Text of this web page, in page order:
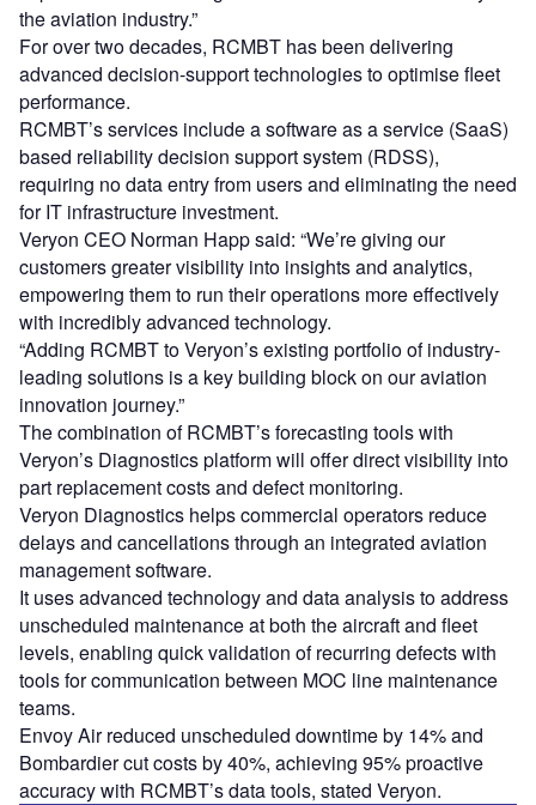
the aviation industry.”
For over two decades, RCMBT has been delivering
advanced decision-support technologies to optimise fleet
performance.
RCMBT’s services include a software as a service (SaaS)
based reliability decision support system (RDSS),
requiring no data entry from users and eliminating the need
for IT infrastructure investment.
Veryon CEO Norman Happ said: “We’re giving our
customers greater visibility into insights and analytics,
empowering them to run their operations more effectively
with incredibly advanced technology.
“Adding RCMBT to Veryon’s existing portfolio of industry-
leading solutions is a key building block on our aviation
innovation journey.”
The combination of RCMBT’s forecasting tools with
Veryon’s Diagnostics platform will offer direct visibility into
part replacement costs and defect monitoring.
Veryon Diagnostics helps commercial operators reduce
delays and cancellations through an integrated aviation
management software.
It uses advanced technology and data analysis to address
unscheduled maintenance at both the aircraft and fleet
levels, enabling quick validation of recurring defects with
tools for communication between MOC line maintenance
teams.
Envoy Air reduced unscheduled downtime by 14% and
Bombardier cut costs by 40%, achieving 95% proactive
accuracy with RCMBT’s data tools, stated Veryon.